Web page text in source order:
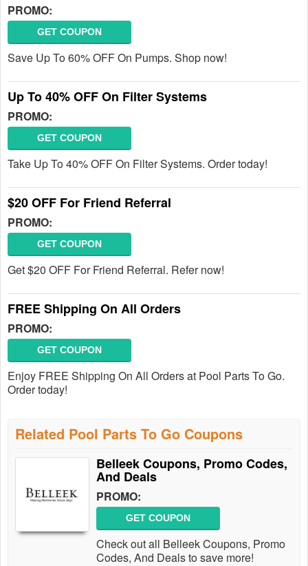
PROMO:
GET COUPON
Save Up To 60% OFF On Pumps. Shop now!
Up To 40% OFF On Filter Systems
PROMO:
GET COUPON
Take Up To 40% OFF On Filter Systems. Order today!
$20 OFF For Friend Referral
PROMO:
GET COUPON
Get $20 OFF For Friend Referral. Refer now!
FREE Shipping On All Orders
PROMO:
GET COUPON
Enjoy FREE Shipping On All Orders at Pool Parts To Go.
Order today!
Related Pool Parts To Go Coupons
Belleek Coupons, Promo Codes,
And Deals
PROMO:
GET COUPON
Check out all Belleek Coupons, Promo
Codes, And Deals to save more!